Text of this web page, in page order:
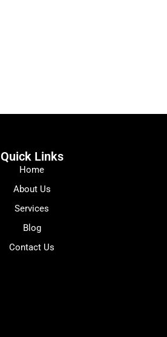
Quick Links
Home
About Us
Services
Blog
Contact Us